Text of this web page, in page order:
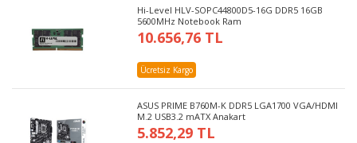
Hi-Level HLV-SOPC44800D5-16G DDR5 16GB
5600MHz Notebook Ram
10.656,76 TL
Ücretsiz Kargo
ASUS PRIME B760M-K DDR5 LGA1700 VGA/HDMI
M.2 USB3.2 mATX Anakart
5.852,29 TL